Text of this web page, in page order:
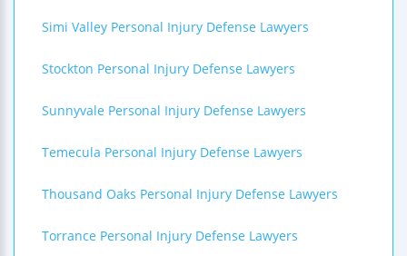
Simi Valley Personal Injury Defense Lawyers
Stockton Personal Injury Defense Lawyers
Sunnyvale Personal Injury Defense Lawyers
Temecula Personal Injury Defense Lawyers
Thousand Oaks Personal Injury Defense Lawyers
Torrance Personal Injury Defense Lawyers